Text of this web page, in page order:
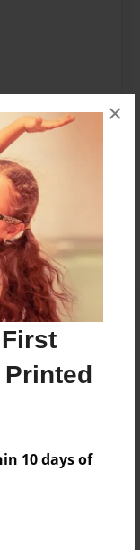
Printed
10 days of
×
this book.